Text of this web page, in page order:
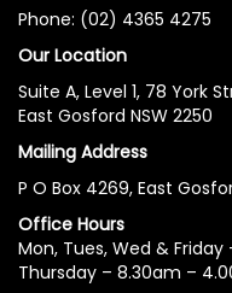
Phone: (02) 4365 4275
Our Location
Suite A, Level 1, 78 York
East Gosford NSW 2250
Mailing Address
P O Box 4269, East
Office Hours
Mon, Tues, Wed &
Thursday – 8.30am –